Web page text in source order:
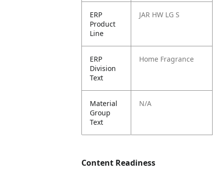
ERP
Product
Line
JAR HW LG S
ERP
Division
Text
Home Fragrance
Material
Group
Text
N/A
Content Readiness